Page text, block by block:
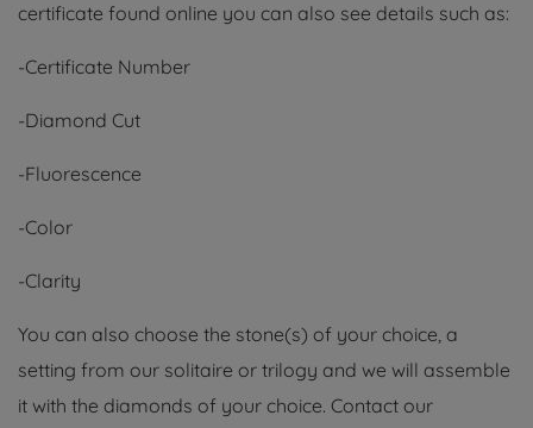
certificate found online you can also see details such as:
-Certificate Number
-Diamond Cut
-Fluorescence
-Color
-Clarity
You can also choose the stone(s) of your choice, a
setting from our solitaire or trilogy and we will assemble
it with the diamonds of your choice. Contact our